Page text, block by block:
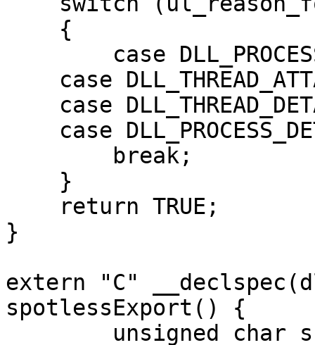
}
extern "C"
spotlessExport() {